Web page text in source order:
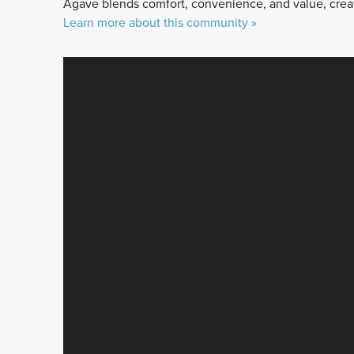
Learn more about this community »